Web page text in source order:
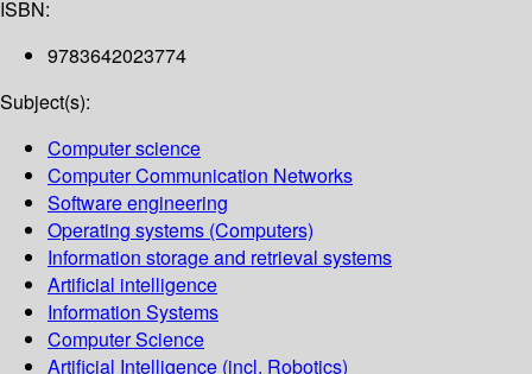
ISBN:
9783642023774
Subject(s):
Computer science
Computer Communication Networks
Software engineering
Operating systems (Computers)
Information storage and retrieval systems
Artificial intelligence
Information Systems
Computer Science
Artificial Intelligence (incl. Robotics)